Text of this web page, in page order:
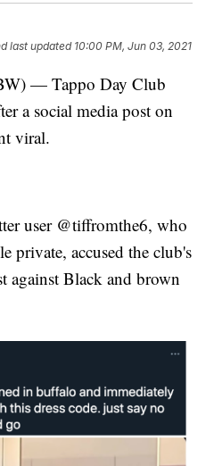
last updated 10:00 PM, Jun 03, 2021
— Tappo Day Club
a social media post on
viral.
user @tiffromthe6, who
private, accused the club's
against Black and brown